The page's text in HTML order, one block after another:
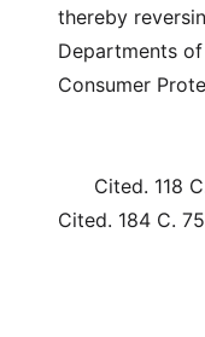
thereby
Departments
Consumer
Cited. 118 C.
Cited. 184 C.